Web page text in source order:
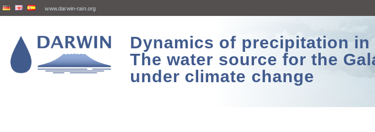
www.darwin-rain.org
Dynamics of precipitation
The water source for the
under climate change